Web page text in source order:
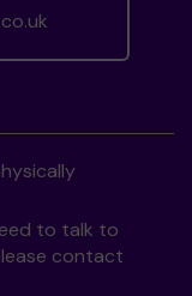
to talk to
contact